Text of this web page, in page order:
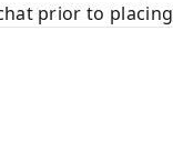
prior to